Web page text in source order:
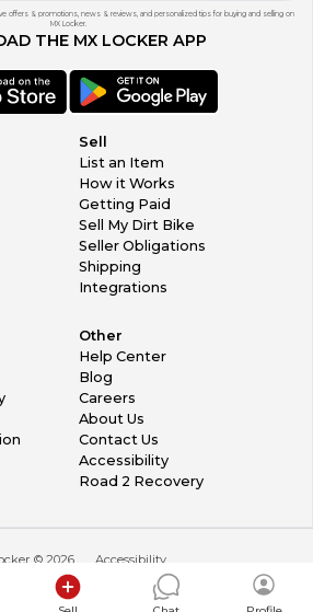
offers & promotions, news & reviews, and personalized tips for buying and selling on
MX Locker.
THE MX LOCKER APP
Sell
List an Item
How it Works
Getting Paid
Sell My Dirt Bike
Seller Obligations
Shipping
Integrations
Other
Help Center
Blog
Careers
About Us
Contact Us
Accessibility
Road 2 Recovery
© 2026 Accessibility